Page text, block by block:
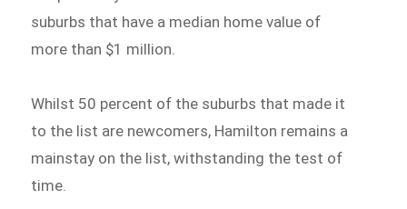
suburbs that have a median home value of
more than $1 million.
Whilst 50 percent of the suburbs that made it
to the list are newcomers, Hamilton remains a
mainstay on the list, withstanding the test of
time.